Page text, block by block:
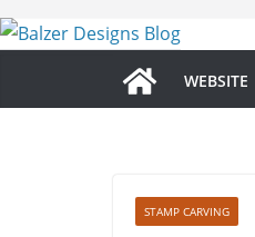
Skip
to
WEBSITE
STAMP CARVING